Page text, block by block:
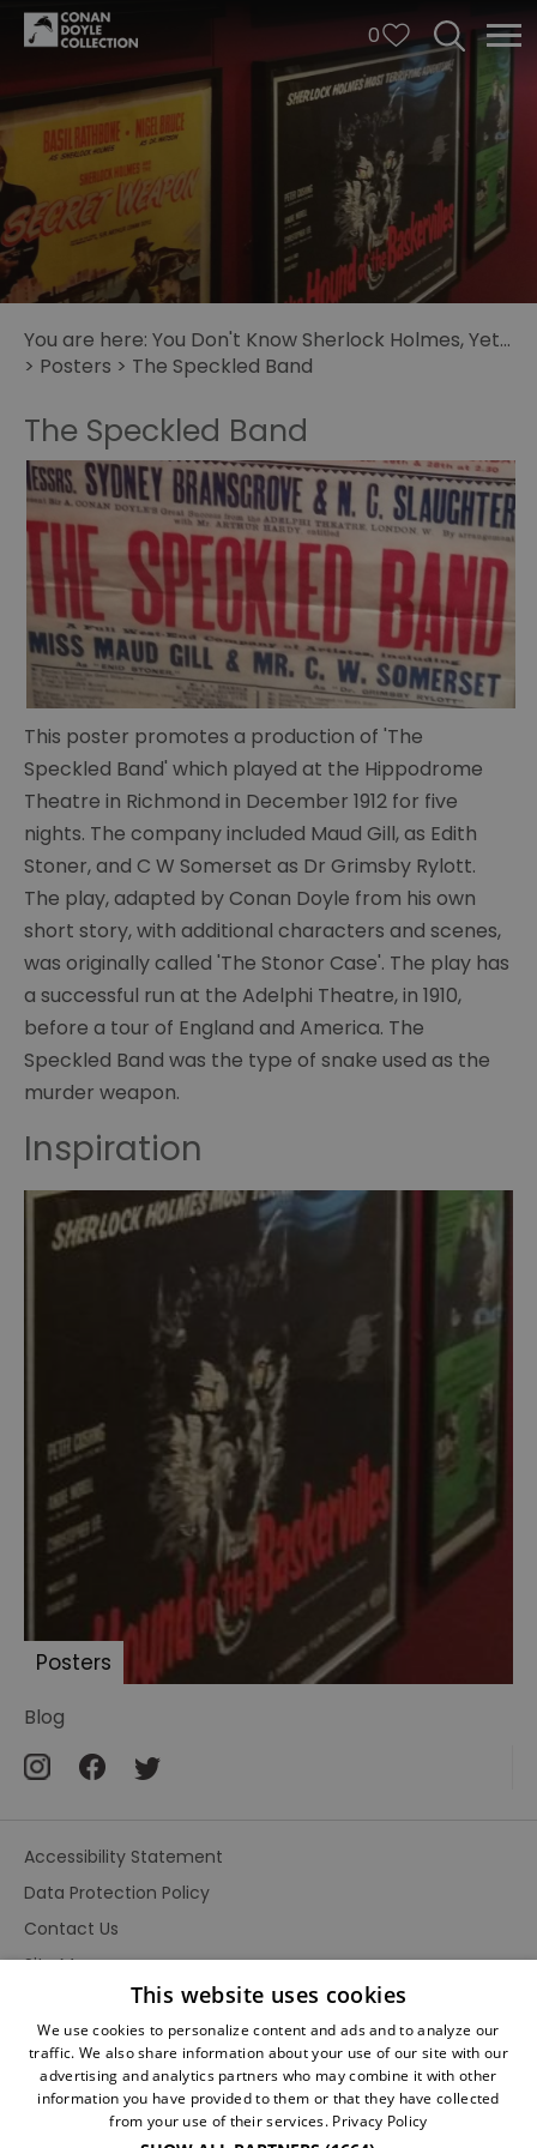
0
The
Portsmouth
Connection
Conan
Doyle's
life
Conan
Doyle's
writings
Cabinet
of
Sherlock
memorabillia
BBC
paces
to
Baker
Street
Hound
of
the
Baskervilles
Pursuit
Hound
Baskervilles
Cook
and
Moore
Scarlet
Claw
Sherlock
Holmes
You are here: You Don't Know Sherlock Holmes, Yet...
> Posters > The Speckled Band
The Speckled Band
This poster promotes a production of 'The
Speckled Band' which played at the Hippodrome
Theatre in Richmond in December 1912 for five
nights. The company included Maud Gill, as Edith
Stoner, and C W Somerset as Dr Grimsby Rylott.
The play, adapted by Conan Doyle from his own
short story, with additional characters and scenes,
was originally called 'The Stonor Case'. The play has
a successful run at the Adelphi Theatre, in 1910,
before a tour of England and America. The
Speckled Band was the type of snake used as the
murder weapon.
Inspiration
Posters
Blog
Accessibility Statement
Data Protection Policy
Contact Us
Site Map
Terms and ConditionsThis website uses cookies
We use cookies to personalize content and ads and to analyze our
traffic. We also share information about your use of our site with our
advertising and analytics partners who may combine it with other
information you have provided to them or that they have collected
from your use of their services. Privacy Policy